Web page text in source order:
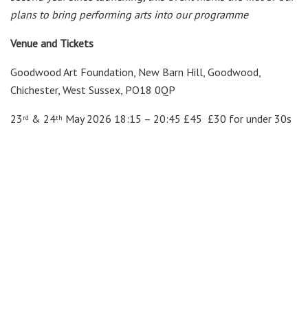
plans to bring performing arts into our programme
Venue and Tickets
Goodwood Art Foundation, New Barn Hill, Goodwood,
Chichester, West Sussex, PO18 0QP
23 rd & 24th May 2026 18:15 – 20:45 £45 £30 for under 30s